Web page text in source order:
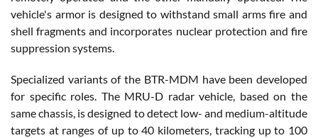
vehicle's armor is designed to withstand small arms fire and
shell fragments and incorporates nuclear protection and fire
suppression systems.
Specialized variants of the BTR-MDM have been developed
for specific roles. The MRU-D radar vehicle, based on the
same chassis, is designed to detect low- and medium-altitude
targets at ranges of up to 40 kilometers, tracking up to 100